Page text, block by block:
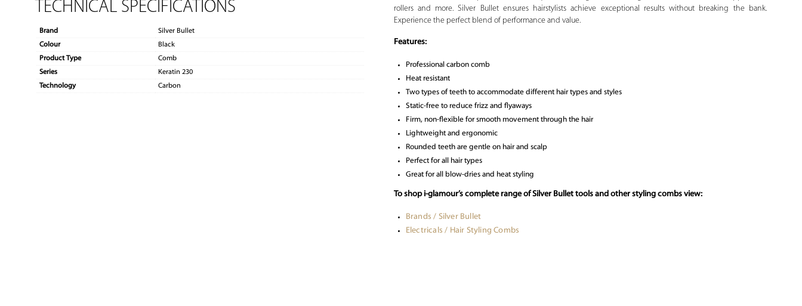
TECHNICAL SPECIFICATIONS
Brand
Silver Bullet
Colour
Black
Product Type
Comb
Series
Keratin 230
Technology
Carbon
rollers and more. Silver Bullet ensures hairstylists achieve exceptional results without breaking the bank.
Experience the perfect blend of performance and value.
Features:
Professional carbon comb
Heat resistant
Two types of teeth to accommodate different hair types and styles
Static-free to reduce frizz and flyaways
Firm, non-flexible for smooth movement through the hair
Lightweight and ergonomic
Rounded teeth are gentle on hair and scalp
Perfect for all hair types
Great for all blow-dries and heat styling
To shop i-glamour’s complete range of Silver Bullet tools and other styling combs view:
Brands / Silver Bullet
Electricals / Hair Styling Combs